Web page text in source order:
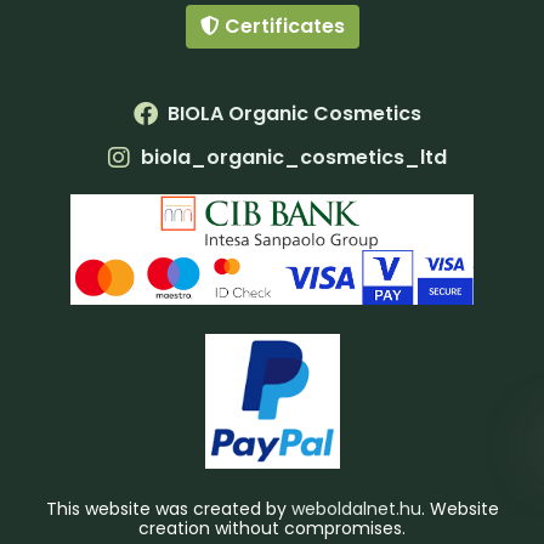
Certificates
BIOLA Organic Cosmetics
biola_organic_cosmetics_ltd
This website was created by weboldalnet.hu. Website
creation without compromises.